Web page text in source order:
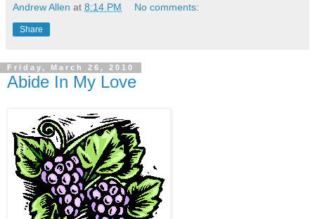
Andrew Allen at 8:14 PM No comments:
Share
Friday, March 26, 2010
Abide In My Love